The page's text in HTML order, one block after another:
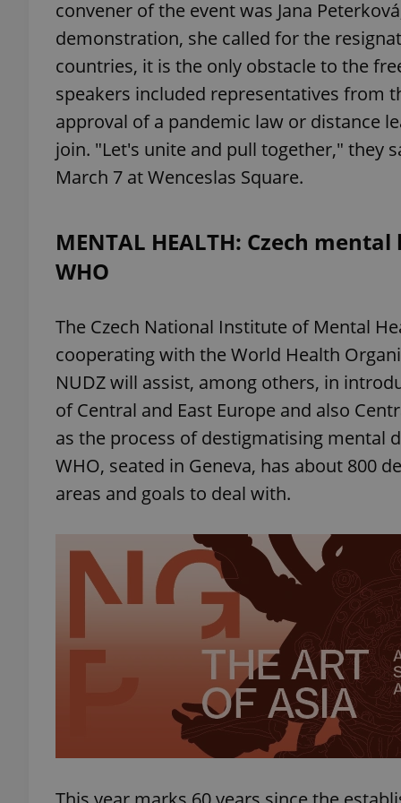
convener of the event was Jana
demonstration, she called for the
countries, it is the only obstacle to the
speakers included representatives from
approval of a pandemic law or distance
join. "Let's unite and pull together," they
March 7 at Wenceslas Square.
MENTAL HEALTH: Czech
WHO
The Czech National Institute of Mental
cooperating with the World Health
NUDZ will assist, among others, in
of Central and East Europe and also
as the process of destigmatising mental
WHO, seated in Geneva, has about 800
areas and goals to deal with.
^qs_[0-9]+$
expss
PHPSESSID
_ga
_ga_LSHBD1S1X4
_fbp
Meta
Platform
.expats.cz